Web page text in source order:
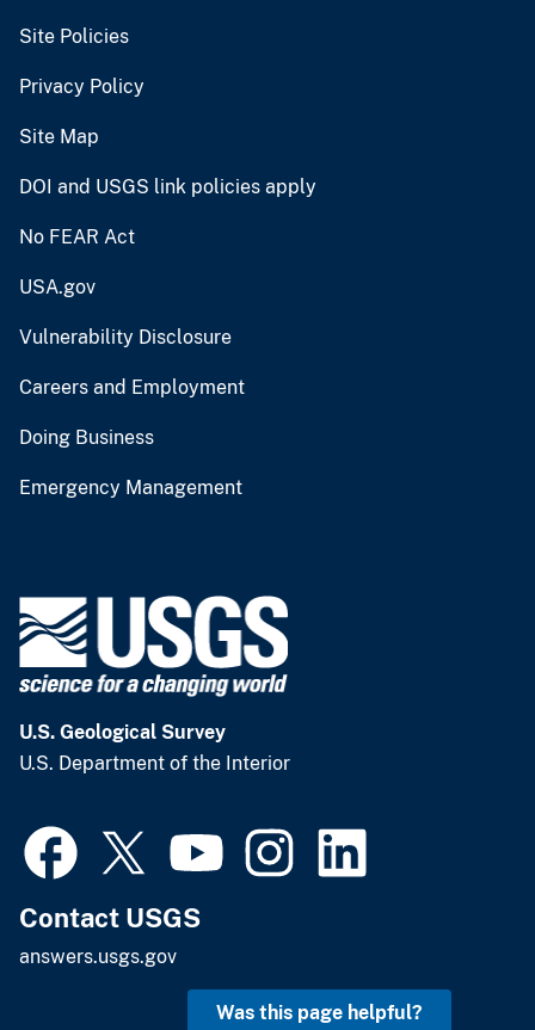
Site Policies
Privacy Policy
Site Map
DOI and USGS link policies apply
No FEAR Act
USA.gov
Vulnerability Disclosure
Careers and Employment
Doing Business
Emergency Management
U.S. Geological Survey
U.S. Department of the Interior
Contact USGS
answers.usgs.gov
Was this page helpful?